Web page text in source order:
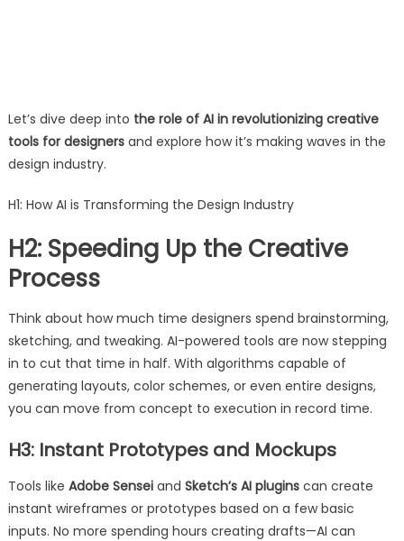
Let’s dive deep into the role of AI in revolutionizing creative
tools for designersand explore how it’s making waves in the
design industry.
H1: How AI is Transforming the Design Industry
H2: Speeding Up the Creative
Process
Think about how much time designers spend brainstorming,
sketching, and tweaking. AI-powered tools are now stepping
in to cut that time in half. With algorithms capable of
generating layouts, color schemes, or even entire designs,
you can move from concept to execution in record time.
H3: Instant Prototypes and Mockups
Tools like Adobe Senseiand Sketch’s AI pluginscan create
instant wireframes or prototypes based on a few basic
inputs. No more spending hours creating drafts—AI can